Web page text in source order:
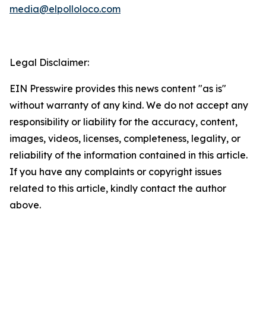
media@elpolloloco.com
Legal Disclaimer:
EIN Presswire provides this news content "as is"
without warranty of any kind. We do not accept any
responsibility or liability for the accuracy, content,
images, videos, licenses, completeness, legality, or
reliability of the information contained in this article.
If you have any complaints or copyright issues
related to this article, kindly contact the author
above.